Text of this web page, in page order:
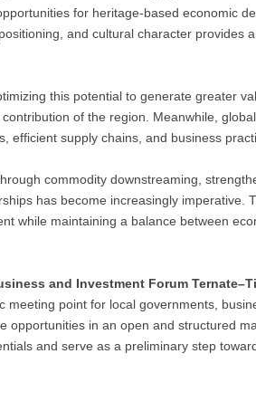
for heritage-based economic
and cultural character provides
this potential to generate greater
of the region. Meanwhile,
efficient supply chains, and business
commodity downstreaming,
has become increasingly imperative.
while maintaining a balance between
and Investment Forum
meeting point for local governments,
opportunities in an open and structured
and serve as a preliminary step